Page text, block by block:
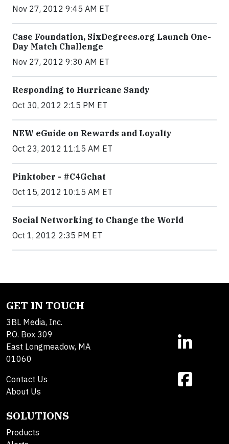
Nov 27, 2012 9:45 AM ET
Case Foundation, SixDegrees.org Launch One-
Day Match Challenge
Nov 27, 2012 9:30 AM ET
Responding to Hurricane Sandy
Oct 30, 2012 2:15 PM ET
NEW eGuide on Rewards and Loyalty
Oct 23, 2012 11:15 AM ET
Pinktober - #C4Gchat
Oct 15, 2012 10:15 AM ET
Social Networking to Change the World
Oct 1, 2012 2:35 PM ET
GET IN TOUCH
3BL Media, Inc.
P.O. Box 309
East Longmeadow, MA
01060
Contact Us
About Us
SOLUTIONS
Products